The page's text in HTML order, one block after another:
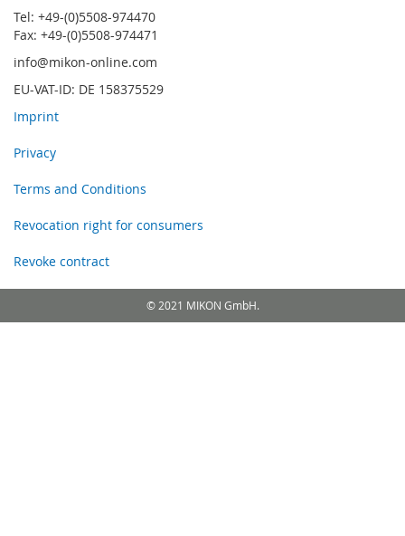
Tel: +49-(0)5508-974470
Fax: +49-(0)5508-974471
info@mikon-online.com
EU-VAT-ID: DE 158375529
Imprint
Privacy
Terms and Conditions
Revocation right for consumers
Revoke contract
© 2021 MIKON GmbH.